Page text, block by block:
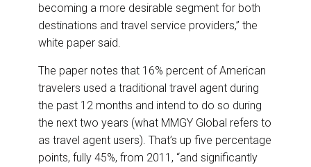
becoming a more desirable segment for both
destinations and travel service providers,” the
white paper said.
The paper notes that 16% percent of American
travelers used a traditional travel agent during
the past 12 months and intend to do so during
the next two years (what MMGY Global refers to
as travel agent users). That’s up five percentage
points, fully 45%, from 2011, “and significantly